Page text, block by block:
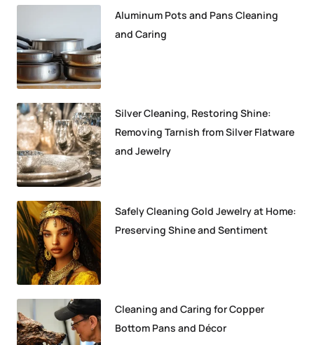
Aluminum Pots and Pans Cleaning
and Caring
Silver Cleaning, Restoring Shine:
Removing Tarnish from Silver Flatware
and Jewelry
Safely Cleaning Gold Jewelry at Home:
Preserving Shine and Sentiment
Cleaning and Caring for Copper
Bottom Pans and Décor